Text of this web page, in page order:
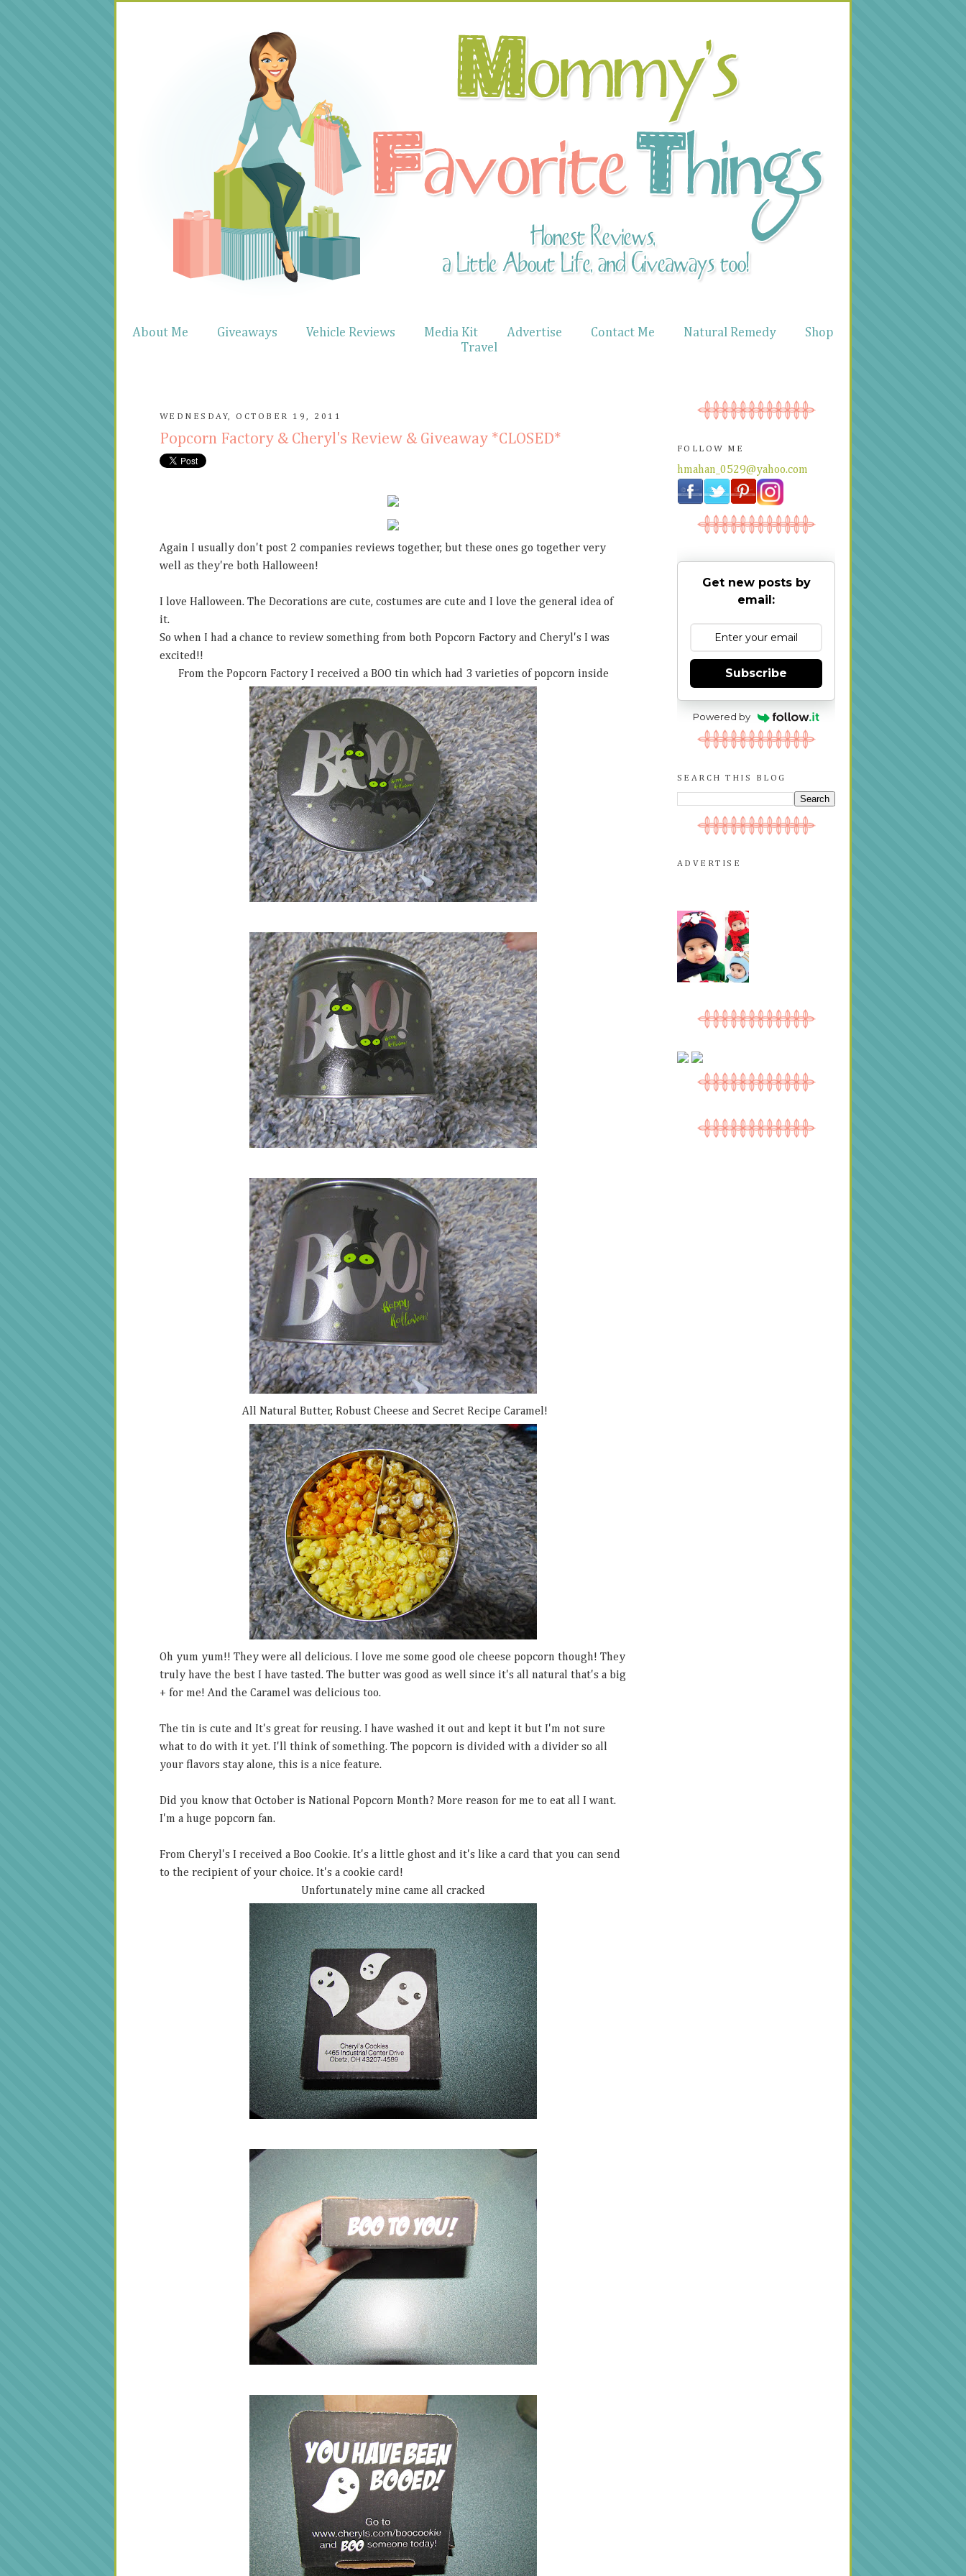
About Me Giveaways Vehicle Reviews Media Kit Advertise Contact Me Natural Remedy
Shop
Travel
WEDNESDAY, OCTOBER 19, 2011
Popcorn Factory & Cheryl's Review & Giveaway *CLOSED*
Again I usually don't post 2 companies reviews together, but these ones go together very
well as they're both Halloween!
I love Halloween. The Decorations are cute, costumes are cute and I love the general idea of
it.
So when I had a chance to review something from both Popcorn Factory and Cheryl's I was
excited!!
From the Popcorn Factory I received a BOO tin which had 3 varieties of popcorn inside
All Natural Butter, Robust Cheese and Secret Recipe Caramel!
Oh yum yum!! They were all delicious. I love me some good ole cheese popcorn though! They
truly have the best I have tasted. The butter was good as well since it's all natural that's a big
+ for me! And the Caramel was delicious too.
The tin is cute and It's great for reusing. I have washed it out and kept it but I'm not sure
what to do with it yet. I'll think of something. The popcorn is divided with a divider so all
your flavors stay alone, this is a nice feature.
Did you know that October is National Popcorn Month? More reason for me to eat all I want.
I'm a huge popcorn fan.
From Cheryl's I received a Boo Cookie. It's a little ghost and it's like a card that you can send
to the recipient of your choice. It's a cookie card!
Unfortunately mine came all cracked
FOLLOW ME
hmahan_0529@yahoo.com
Get new posts by
email:
Subscribe
Powered by
SEARCH THIS BLOG
ADVERTISE